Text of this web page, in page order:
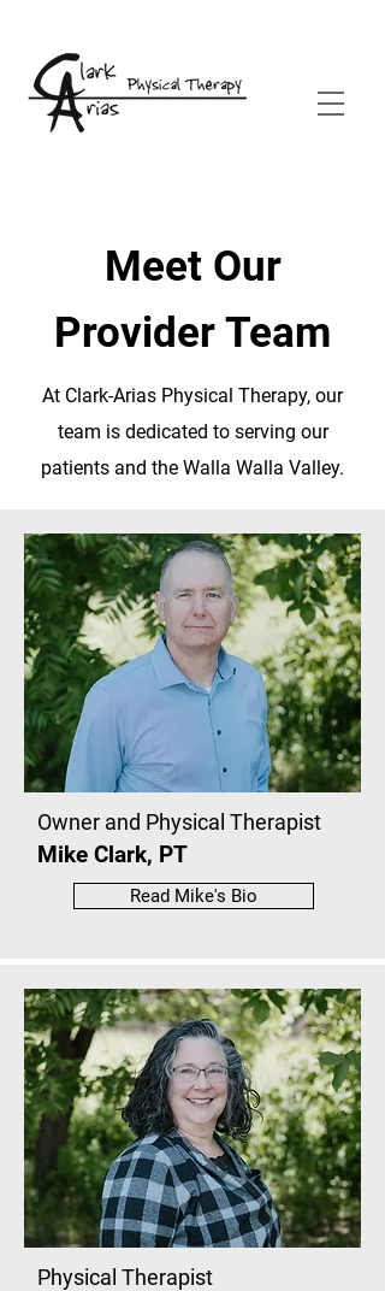
Meet Our
Provider Team
At Clark-Arias Physical Therapy, our
team is dedicated to serving our
patients and the Walla Walla Valley.
Owner and Physical Therapist
Mike Clark, PT
Read Mike's Bio
Physical Therapist